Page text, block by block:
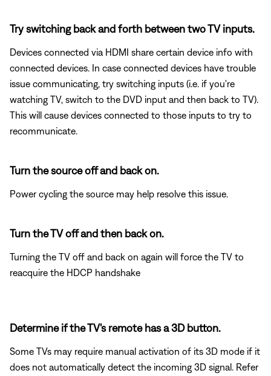
Try switching back and forth between two TV inputs.
Devices connected via HDMI share certain device info with
connected devices. In case connected devices have trouble
issue communicating, try switching inputs (i.e. if you're
watching TV, switch to the DVD input and then back to TV).
This will cause devices connected to those inputs to try to
recommunicate.
Turn the source off and back on.
Power cycling the source may help resolve this issue.
Turn the TV off and then back on.
Turning the TV off and back on again will force the TV to
reacquire the HDCP handshake
Determine if the TV's remote has a 3D button.
Some TVs may require manual activation of its 3D mode if it
does not automatically detect the incoming 3D signal. Refer